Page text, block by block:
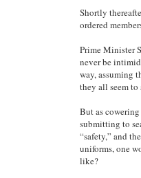
Shortly
ordered
Prime Minister
never be
way, assuming
they all seem to
But as
submitting to
“safety,” and
uniforms, one
like?